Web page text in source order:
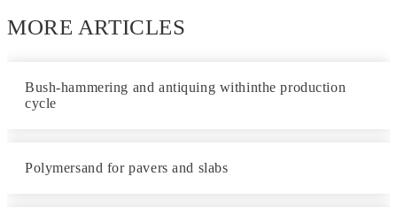
MORE ARTICLES
Bush-hammering and antiquing withinthe production
cycle
Polymersand for pavers and slabs